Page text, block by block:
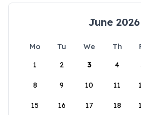
June 2026
Mo Tu We Th
1
2 3 4
8 9 10 11
15 16 17 18